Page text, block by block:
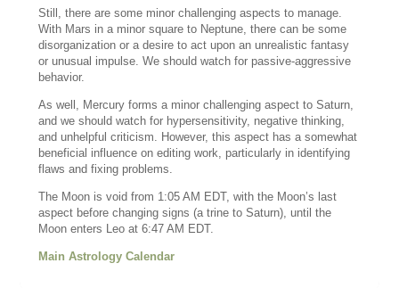
Still, there are some minor challenging aspects to manage.
With Mars in a minor square to Neptune, there can be some
disorganization or a desire to act upon an unrealistic fantasy
or unusual impulse. We should watch for passive-aggressive
behavior.
As well, Mercury forms a minor challenging aspect to Saturn,
and we should watch for hypersensitivity, negative thinking,
and unhelpful criticism. However, this aspect has a somewhat
beneficial influence on editing work, particularly in identifying
flaws and fixing problems.
The Moon is void from 1:05 AM EDT, with the Moon’s last
aspect before changing signs (a trine to Saturn), until the
Moon enters Leo at 6:47 AM EDT.
Main Astrology Calendar